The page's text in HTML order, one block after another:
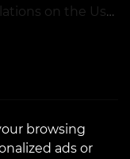
Regulations on the Use of Promotions
browsing
ads or